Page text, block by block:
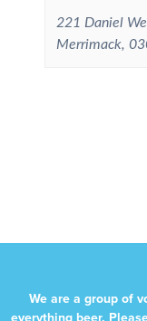
221 Daniel
Merrimack,
We are a group of
everything beer.